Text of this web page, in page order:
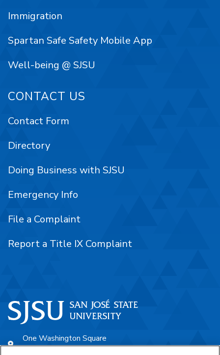
One Washington Square
Immigration
Spartan Safe Safety Mobile App
Well-being @ SJSU
CONTACT US
Contact Form
Directory
Doing Business with SJSU
Emergency Info
File a Complaint
Report a Title IX Complaint